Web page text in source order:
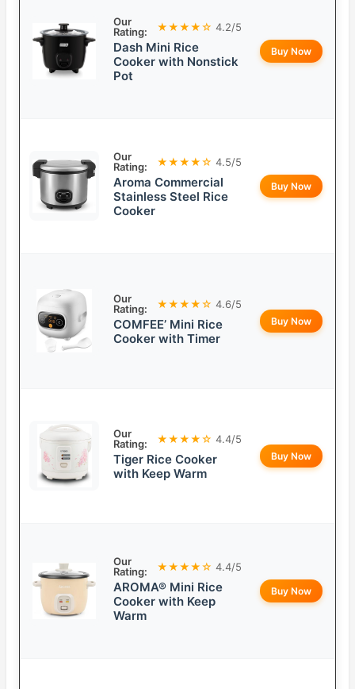
Our
Rating:
★★★★☆ 4.2/5
Dash Mini Rice
Cooker with Nonstick
Pot
Buy Now
Our
Rating:
★★★★☆ 4.5/5
Aroma Commercial
Stainless Steel Rice
Cooker
Buy Now
Our
Rating:
★★★★☆ 4.6/5
COMFEE’ Mini Rice
Cooker with Timer
Buy Now
Our
Rating:
★★★★☆ 4.4/5
Tiger Rice Cooker
with Keep Warm
Buy Now
Our
Rating:
★★★★☆ 4.4/5
AROMA® Mini Rice
Cooker with Keep
Warm
Buy Now